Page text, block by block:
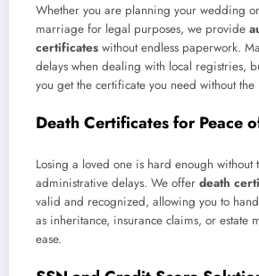
Whether you are planning your wedding
marriage for legal purposes, we provide
certificates without endless paperwork.
delays when dealing with local registries,
you get the certificate you need without
Death Certificates for Peace
Losing a loved one is hard enough without
administrative delays. We offer death
valid and recognized, allowing you to
as inheritance, insurance claims, or estate
ease.